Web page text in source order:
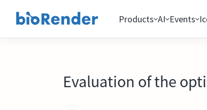
Products AI Events
Evaluation of the